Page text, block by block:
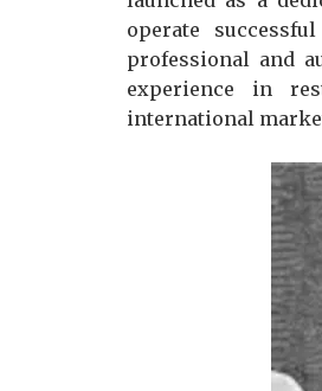
operate
professional and
experience in
international